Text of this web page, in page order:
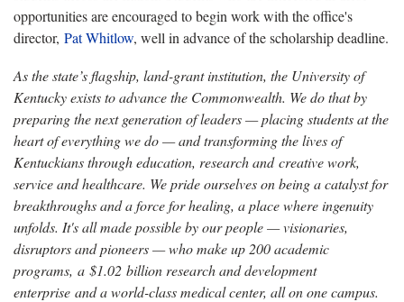
opportunities are encouraged to begin work with the office's
director, Pat Whitlow, well in advance of the scholarship deadline.
As the state’s flagship, land-grant institution, the University of
Kentucky exists to advance the Commonwealth. We do that by
preparing the next generation of leaders — placing students at the
heart of everything we do — and transforming the lives of
Kentuckians through education, research and creative work,
service and healthcare. We pride ourselves on being a catalyst for
breakthroughs and a force for healing, a place where ingenuity
unfolds. It's all made possible by our people — visionaries,
disruptors and pioneers — who make up 200 academic
programs, a $1.02 billion research and development
enterprise and a world-class medical center, all on one campus.